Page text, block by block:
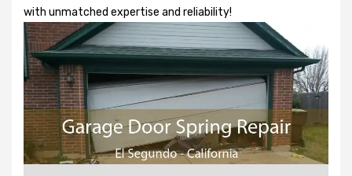
with unmatched expertise and reliability!